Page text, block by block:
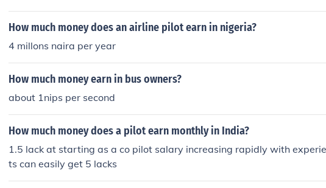
How much money does an airline pilot earn in nigeria?
4 millons naira per year
How much money earn in bus owners?
about 1nips per second
How much money does a pilot earn monthly in India?
1.5 lack at starting as a co pilot salary increasing rapidly with
ts can easily get 5 lacks